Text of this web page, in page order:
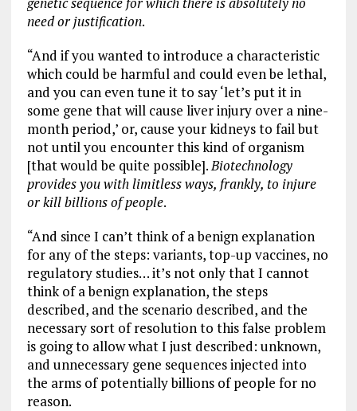
need or justification.
“And if you wanted to introduce a characteristic
which could be harmful and could even be lethal,
and you can even tune it to say ‘let’s put it in
some gene that will cause liver injury over a nine-
month period,’ or, cause your kidneys to fail but
not until you encounter this kind of organism
[that would be quite possible].Biotechnology
provides you with limitless ways, frankly, to injure
or kill billions of people.
“And since I can’t think of a benign explanation
for any of the steps: variants, top-up vaccines, no
regulatory studies… it’s not only that I cannot
think of a benign explanation, the steps
described, and the scenario described, and the
necessary sort of resolution to this false problem
is going to allow what I just described: unknown,
and unnecessary gene sequences injected into
the arms of potentially billions of people for no
reason.